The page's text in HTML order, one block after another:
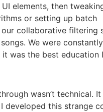
elements, then
or setting up batch
collaborative filtering
We were
was the best education
wasn’t technical.
developed this strange